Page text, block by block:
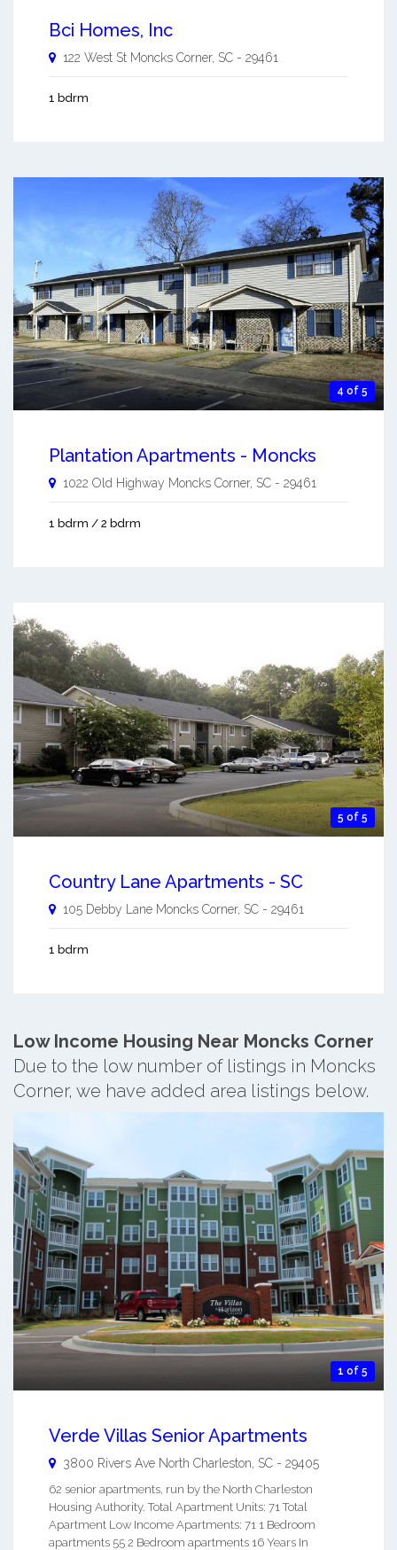
Bci Homes, Inc
122 West St Moncks Corner, SC - 29461
1 bdrm
4 of 5
Plantation Apartments - Moncks
1022 Old Highway Moncks Corner, SC - 29461
1 bdrm / 2 bdrm
5 of 5
Country Lane Apartments - SC
105 Debby Lane Moncks Corner, SC - 29461
1 bdrm
Low Income Housing Near Moncks Corner
Due to the low number of listings in Moncks
Corner, we have added area listings below.
1 of 5
Verde Villas Senior Apartments
3800 Rivers Ave North Charleston SC - 29405
62 senior apartments, run by the North Charleston
Housing Authority. Total Apartment Units: 71 Total
Apartment Low Income Apartments: 71 1 Bedroom
apartments 55 2 Bedroom apartments 16 Years In